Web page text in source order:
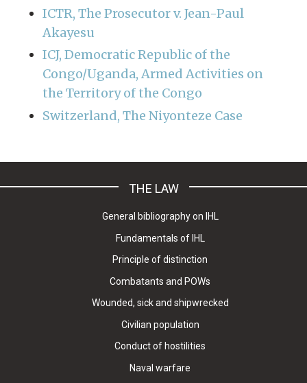
ICTR, The Prosecutor v. Jean-Paul
Akayesu
ICJ, Democratic Republic of the
Congo/Uganda, Armed Activities on
the Territory of the Congo
Switzerland, The Niyonteze Case
THE LAW
General bibliography on IHL
Fundamentals of IHL
Principle of distinction
Combatants and POWs
Wounded, sick and shipwrecked
Civilian population
Conduct of hostilities
Naval warfare